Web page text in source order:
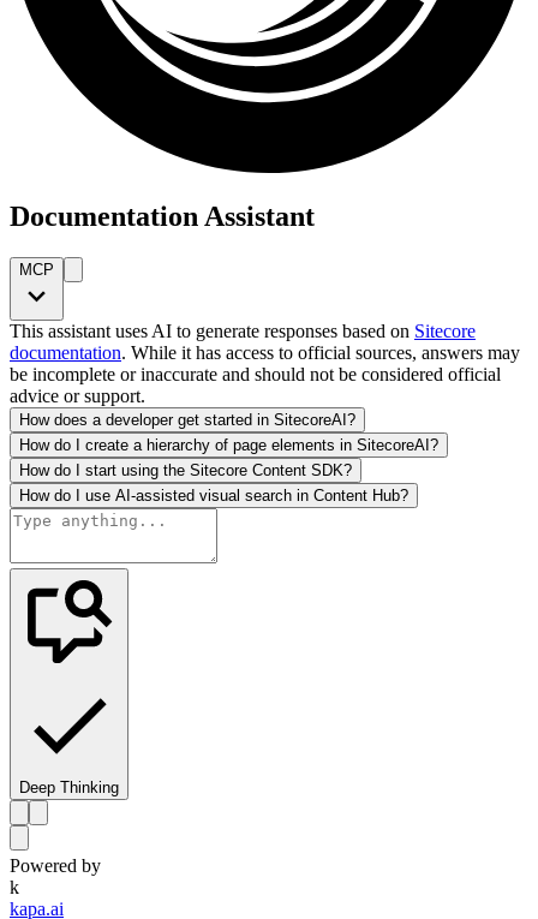
Documentation Assistant
MCP
This assistant uses AI to generate responses based on Sitecore
documentation. While it has access to official sources, answers may
be incomplete or inaccurate and should not be considered official
advice or support.
How does a developer get started in SitecoreAI?
How do I create a hierarchy of page elements in SitecoreAI?
How do I start using the Sitecore Content SDK?
How do I use AI-assisted visual search in Content Hub?
Deep Thinking
Powered by
k
kapa.ai